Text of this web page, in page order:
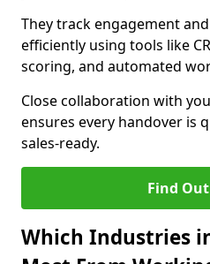
They track engagement
efficiently using tools like
scoring, and automated
Close collaboration with
ensures every handover is
sales-ready.
Find
Which Industries